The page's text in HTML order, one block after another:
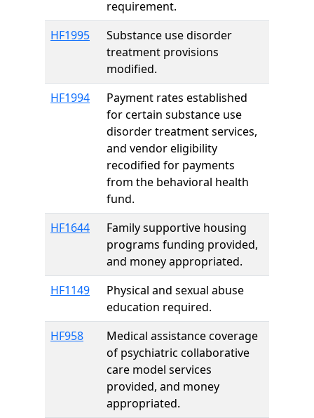
requirement.
HF1995
Substance use disorder
treatment provisions
modified.
HF1994
Payment rates established
for certain substance use
disorder treatment services,
and vendor eligibility
recodified for payments
from the behavioral health
fund.
HF1644
Family supportive housing
programs funding provided,
and money appropriated.
HF1149
Physical and sexual abuse
education required.
HF958
Medical assistance coverage
of psychiatric collaborative
care model services
provided, and money
appropriated.